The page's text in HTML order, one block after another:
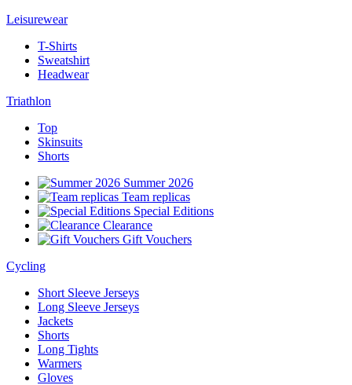
Leisurewear
T-Shirts
Sweatshirt
Headwear
Triathlon
Top
Skinsuits
Shorts
Summer 2026
Team replicas
Special Editions
Clearance
Gift Vouchers
Cycling
Short Sleeve Jerseys
Long Sleeve Jerseys
Jackets
Shorts
Long Tights
Warmers
Gloves